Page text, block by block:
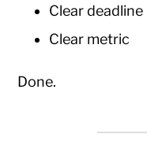
Clear deadline
Clear metric
Done.